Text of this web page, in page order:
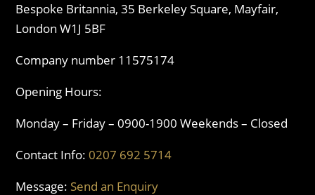
Bespoke Britannia, 35 Berkeley Square, Mayfair,
London W1J 5BF
Company number 11575174
Opening Hours:
Monday – Friday – 0900-1900 Weekends – Closed
Contact Info:0207 692 5714
Message: Send an Enquiry